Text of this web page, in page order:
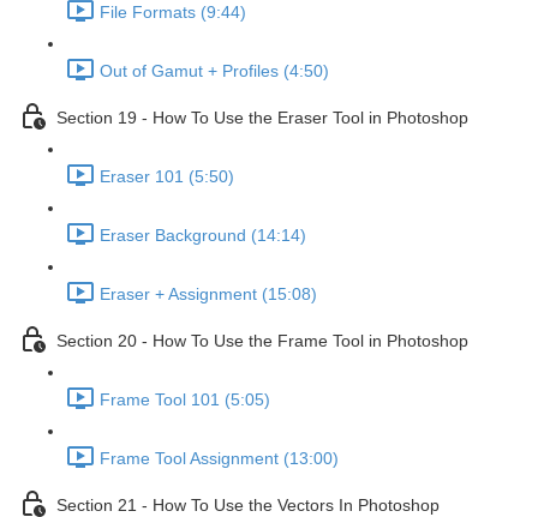
File Formats (9:44)
Out of Gamut + Profiles (4:50)
Section 19 - How To Use the Eraser Tool in Photoshop
Eraser 101 (5:50)
Eraser Background (14:14)
Eraser + Assignment (15:08)
Section 20 - How To Use the Frame Tool in Photoshop
Frame Tool 101 (5:05)
Frame Tool Assignment (13:00)
Section 21 - How To Use the Vectors In Photoshop